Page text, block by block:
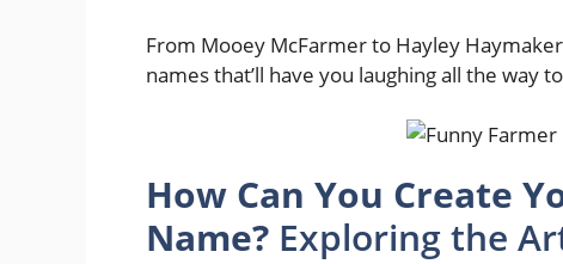
From Mooey McFarmer to Hayley
names that’ll have you laughing all the way
How Can You Create
Name? Exploring the